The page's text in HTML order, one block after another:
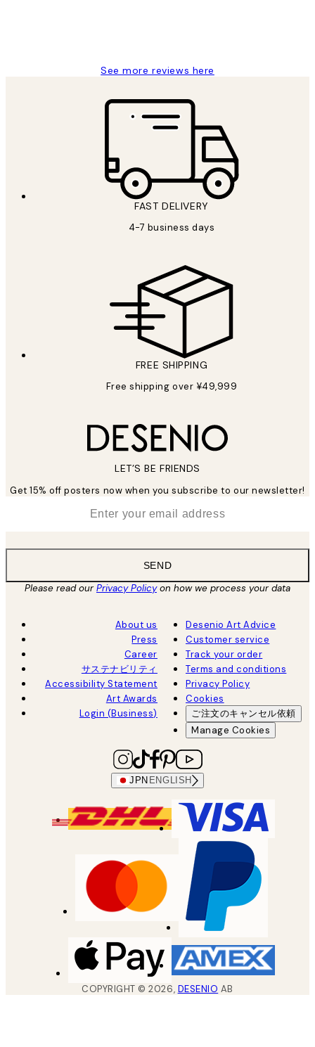
See more reviews here
FAST DELIVERY
4-7 business days
FREE SHIPPING
Free shipping over ¥49,999
LET’S BE FRIENDS
Get 15% off posters now when you subscribe to our newsletter!
SEND
Please read ourPrivacy Policyon how we process your data
About us
Press
Career
サステナビリティ
Accessibility Statement
Art Awards
Login (Business)
Desenio Art Advice
Customer service
Track your order
Terms and conditions
Privacy Policy
Cookies
ご注文のキャンセル依頼
Manage Cookies
JPN ENGLISH
COPYRIGHT ©2026, DESENIO AB